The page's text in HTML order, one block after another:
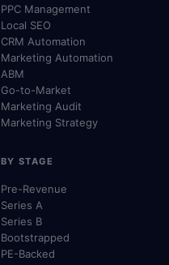
PPC Management
Local SEO
CRM Automation
Marketing Automation
ABM
Go-to-Market
Marketing Audit
Marketing Strategy
BY STAGE
Pre-Revenue
Series A
Series B
Bootstrapped
PE-Backed